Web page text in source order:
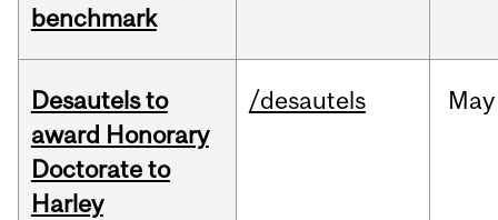
benchmark
Desautels to
award Honorary
Doctorate to
Harley
/desautels May